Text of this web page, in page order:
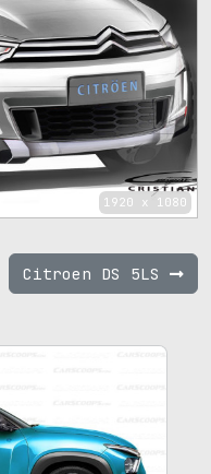
1920 x 1080
Citroen DS 5LS